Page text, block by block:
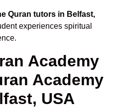
Quran tutors in Belfast,
experiences spiritual
Academy
Academy
USA